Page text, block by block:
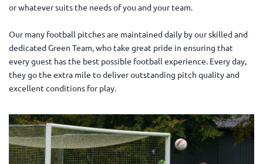
or whatever suits the needs of you and your team.
Our many football pitches are maintained daily by our skilled and
dedicated Green Team, who take great pride in ensuring that
every guest has the best possible football experience. Every day,
they go the extra mile to deliver outstanding pitch quality and
excellent conditions for play.